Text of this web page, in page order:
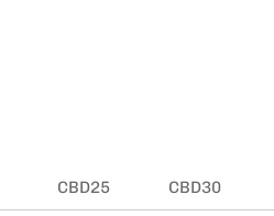
CBD25 CBD30